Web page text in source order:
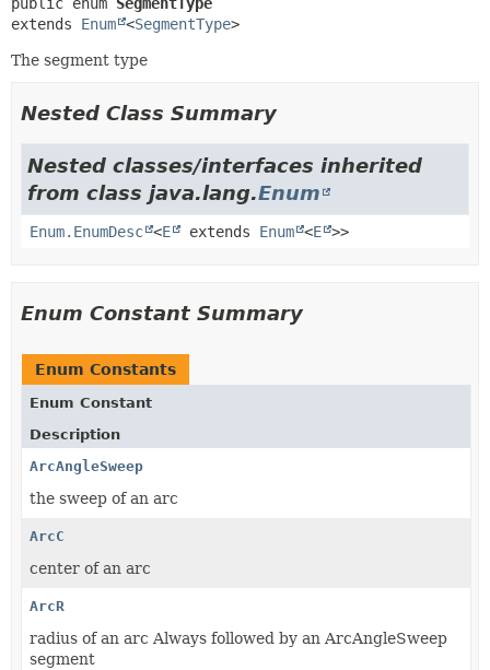
extends Enum <SegmentType>
The segment type
Nested Class Summary
Nested classes/interfaces inherited
from class java.lang.Enum
Enum.EnumDesc <E extends Enum <E >>
Enum Constant Summary
Enum Constants
Enum Constant
Description
ArcAngleSweep
the sweep of an arc
ArcC
center of an arc
ArcR
radius of an arc Always followed by an ArcAngleSweep
segment